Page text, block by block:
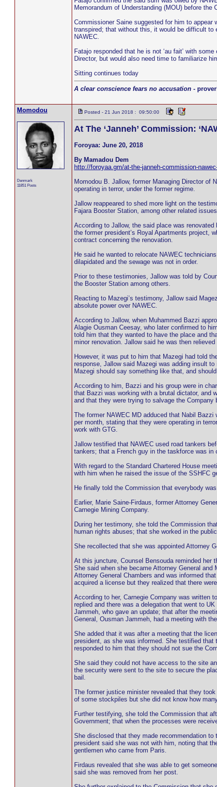
Memorandum of Understanding (MOU) before the
Commissioner Saine suggested for him to
transpired; that without this, it would be difficult to
NAWEC.
Fatajo responded that he is not ‘au fait’ with
Director, but would also need time to familiarize
Sitting continues today
A clear conscience fears no accusation -
Momodou
Denmark
11851 Posts
Posted - 21 Jun 2018 : 09:50:00
At The ‘Janneh’ Commission:
Foroyaa: June 20, 2018
By Mamadou Dem
http://foroyaa.gm/at-the-janneh-commission-
Momodou B. Jallow, former Managing Director of
operating in terror, under the former regime.
Jallow reappeared to shed more light on the
Fajara Booster Station, among other related
According to Jallow, the said place was
the former president’s Royal Apartments project,
contract concerning the renovation.
He said he wanted to relocate NAWEC
dilapidated and the sewage was not in order.
Prior to these testimonies, Jallow was told by
the Booster Station among others.
Reacting to Mazegi’s testimony, Jallow said
absolute power over NAWEC.
According to Jallow, when Muhammed Bazzi
Alagie Ousman Ceesay, who later confirmed to
told him that they wanted to have the place and
minor renovation. Jallow said he was then
However, it was put to him that Mazegi had told
response, Jallow said Mazegi was adding insult
Mazegi should say something like that, and
According to him, Bazzi and his group were in
that Bazzi was working with a brutal dictator, and
and that they were trying to salvage the Company
The former NAWEC MD adduced that Nabil
per month, stating that they were operating in
work with GTG.
Jallow testified that NAWEC used road tankers
tankers; that a French guy in the taskforce was in
With regard to the Standard Chartered House
with him when he raised the issue of the SSHFC
He finally told the Commission that everybody
Earlier, Marie Saine-Firdaus, former Attorney
Carnegie Mining Company.
During her testimony, she told the Commission
human rights abuses; that she worked in the
She recollected that she was appointed Attorney
At this juncture, Counsel Bensouda reminded her
She said when she became Attorney General
Attorney General Chambers and was informed
acquired a license but they realized that there
According to her, Carnegie Company was written
replied and there was a delegation that went to
Jammeh, who gave an update; that after the
General, Ousman Jammeh, had a meeting with
She added that it was after a meeting that the
president, as she was informed. She testified that
responded to him that they should not sue the
She said they could not have access to the site
the security were sent to the site to secure the
bail.
The former justice minister revealed that they
of some stockpiles but she did not know how
Further testifying, she told the Commission that
Government; that when the processes were
She disclosed that they made recommendation
president said she was not with him, noting that
gentlemen who came from Paris.
Firdaus revealed that she was able to get
said she was removed from her post.